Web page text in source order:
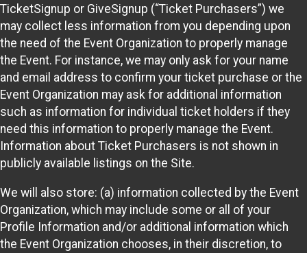
TicketSignup or GiveSignup (“Ticket Purchasers”) we
may collect less information from you depending upon
the need of the Event Organization to properly manage
the Event. For instance, we may only ask for your name
and email address to confirm your ticket purchase or the
Event Organization may ask for additional information
such as information for individual ticket holders if they
need this information to properly manage the Event.
Information about Ticket Purchasers is not shown in
publicly available listings on the Site.
We will also store: (a) information collected by the Event
Organization, which may include some or all of your
Profile Information and/or additional information which
the Event Organization chooses, in their discretion, to